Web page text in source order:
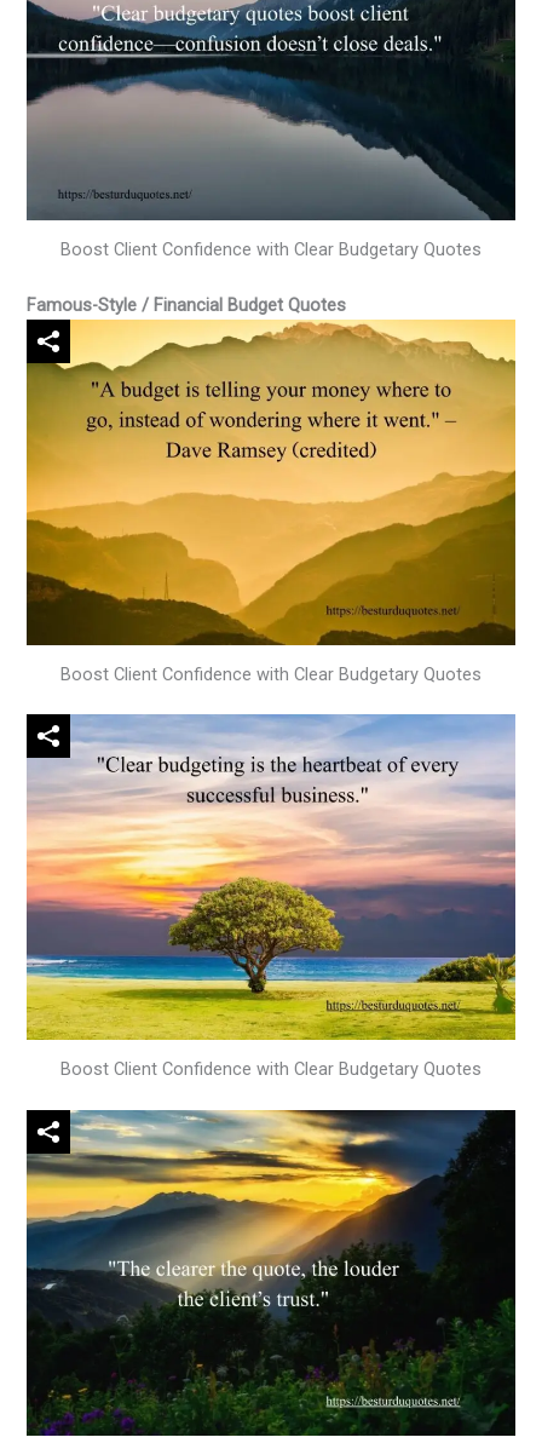
Boost Client Confidence with Clear Budgetary Quotes
Famous-Style / Financial Budget Quotes
Boost Client Confidence with Clear Budgetary Quotes
Boost Client Confidence with Clear Budgetary Quotes